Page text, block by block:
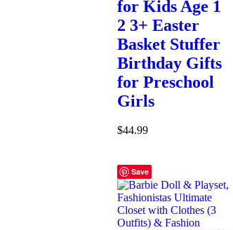
for Kids Age 1
2 3+ Easter
Basket Stuffer
Birthday Gifts
for Preschool
Girls
$44.99
Save